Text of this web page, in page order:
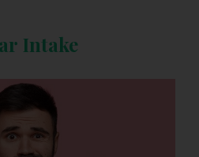
Intake